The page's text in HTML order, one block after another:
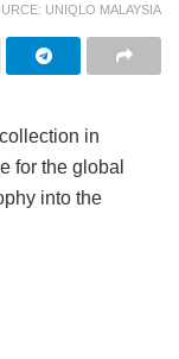
UNIQLO MALAYSIA
in
for the global
into the